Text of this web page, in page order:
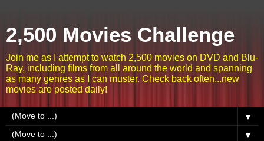
2,500 Movies Challenge
Join me as I attempt to watch 2,500 movies on DVD and Blu-
Ray, including films from all around the world and spanning
as many genres as I can muster. Check back often...new
movies are posted daily!
▼
▼